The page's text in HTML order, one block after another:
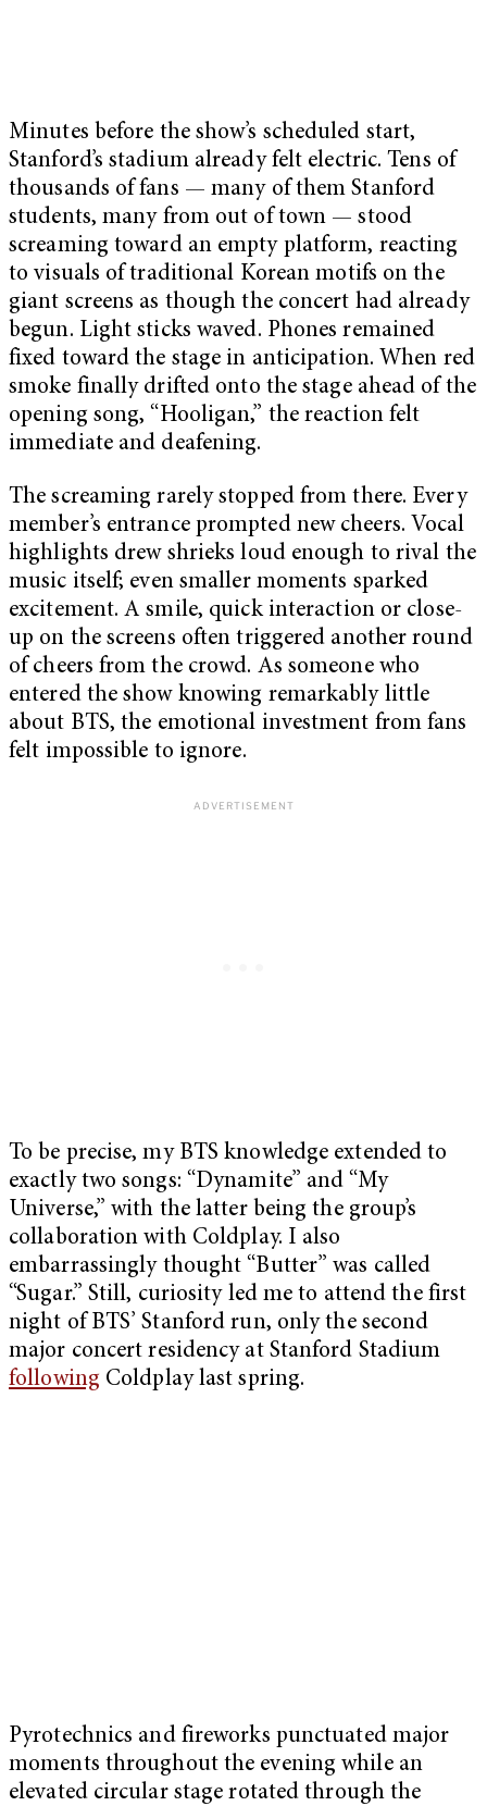
Minutes before the show’s scheduled start,
Stanford’s stadium already felt electric. Tens of
thousands of fans — many of them Stanford
students, many from out of town — stood
screaming toward an empty platform, reacting
to visuals of traditional Korean motifs on the
giant screens as though the concert had already
begun. Light sticks waved. Phones remained
fixed toward the stage in anticipation. When red
smoke finally drifted onto the stage ahead of the
opening song, “Hooligan,” the reaction felt
immediate and deafening.
The screaming rarely stopped from there. Every
member’s entrance prompted new cheers. Vocal
highlights drew shrieks loud enough to rival the
music itself; even smaller moments sparked
excitement. A smile, quick interaction or close-
up on the screens often triggered another round
of cheers from the crowd. As someone who
entered the show knowing remarkably little
about BTS, the emotional investment from fans
felt impossible to ignore.
To be precise, my BTS knowledge extended to
exactly two songs: “Dynamite” and “My
Universe,” with the latter being the group’s
collaboration with Coldplay. I also
embarrassingly thought “Butter” was called
“Sugar.” Still, curiosity led me to attend the first
night of BTS’ Stanford run, only the second
major concert residency at Stanford Stadium
following Coldplay last spring.
Pyrotechnics and fireworks punctuated major
moments throughout the evening while an
elevated circular stage rotated through the